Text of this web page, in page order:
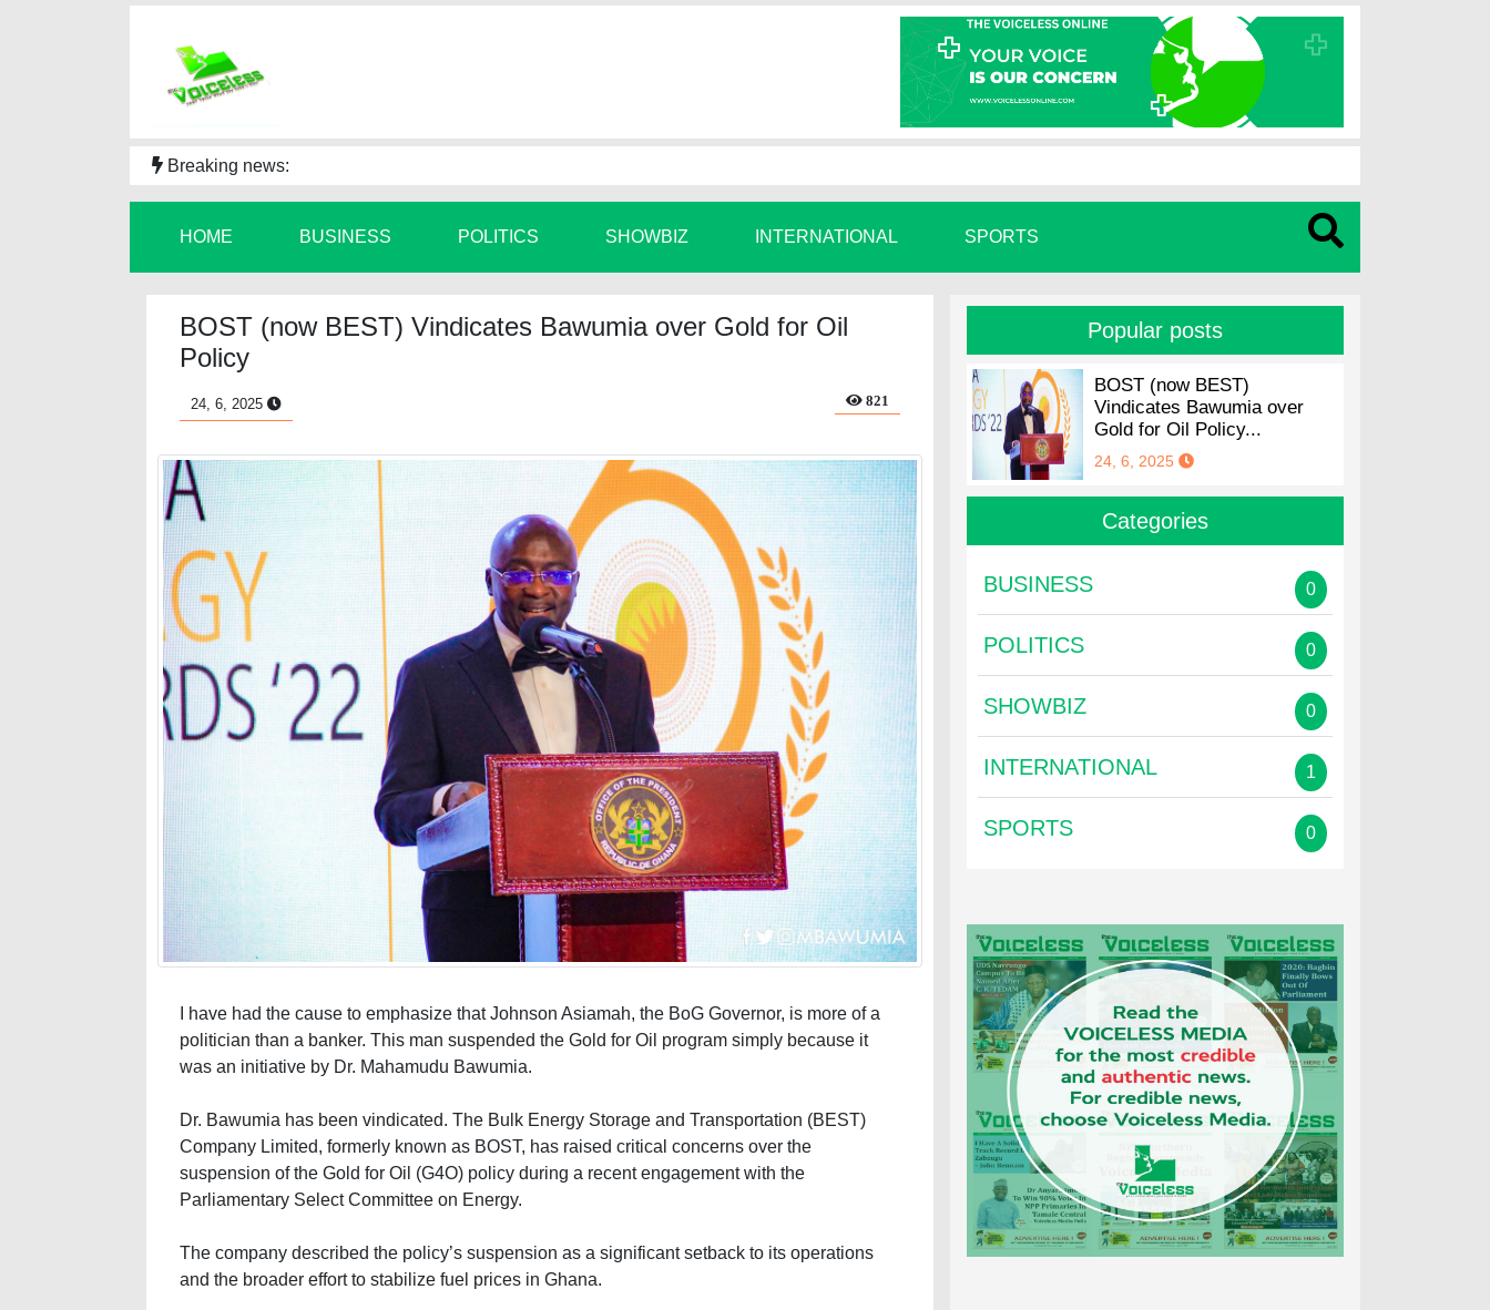
Breaking news:
HOME BUSINESS POLITICS SHOWBIZ INTERNATIONAL SPORTS
BOST (now BEST) Vindicates Bawumia over Gold for Oil
Policy
24, 6, 2025 821
I have had the cause to emphasize that Johnson Asiamah, the BoG Governor, is more of a
politician than a banker. This man suspended the Gold for Oil program simply because it
was an initiative by Dr. Mahamudu Bawumia.
Dr. Bawumia has been vindicated. The Bulk Energy Storage and Transportation (BEST)
Company Limited, formerly known as BOST, has raised critical concerns over the
suspension of the Gold for Oil (G4O) policy during a recent engagement with the
Parliamentary Select Committee on Energy.
The company described the policy’s suspension as a significant setback to its operations
and the broader effort to stabilize fuel prices in Ghana.
Popular posts
BOST (now BEST)
Vindicates Bawumia over
Gold for Oil Policy...
24, 6, 2025
Categories
BUSINESS 0
POLITICS 0
SHOWBIZ 0
INTERNATIONAL 1
SPORTS 0